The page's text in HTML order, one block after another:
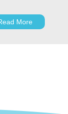
More